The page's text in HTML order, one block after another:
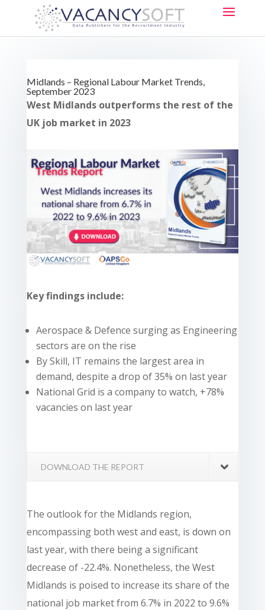
Midlands – Regional Labour Market Trends,
September 2023
West Midlands outperforms the rest of the
UK job market in 2023
Key findings include:
Aerospace & Defence surging as Engineering
sectors are on the rise
By Skill, IT remains the largest area in
demand, despite a drop of 35% on last year
National Grid is a company to watch, +78%
vacancies on last year
DOWNLOAD THE REPORT
The outlook for the Midlands region,
encompassing both west and east, is down on
last year, with there being a significant
decrease of -22.4%. Nonetheless, the West
Midlands is poised to increase its share of the
national job market from 6.7% in 2022 to 9.6%